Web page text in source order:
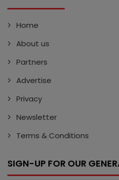
Home
About us
Partners
Advertise
Privacy
Newsletter
Terms & Conditions
SIGN-UP FOR OUR